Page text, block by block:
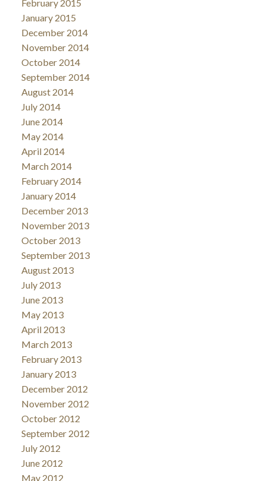
February 2015
January 2015
December 2014
November 2014
October 2014
September 2014
August 2014
July 2014
June 2014
May 2014
April 2014
March 2014
February 2014
January 2014
December 2013
November 2013
October 2013
September 2013
August 2013
July 2013
June 2013
May 2013
April 2013
March 2013
February 2013
January 2013
December 2012
November 2012
October 2012
September 2012
July 2012
June 2012
May 2012